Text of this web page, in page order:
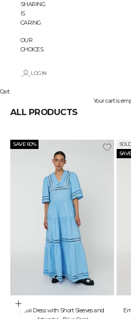
SHARING
IS
CARING
OUR
CHOICES
LOGIN
Cart
Your cart is
ALL PRODUCTS
SAVE 60%
Choose options
Maxi Dress with Short Sleeves and